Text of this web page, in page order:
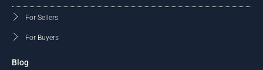
For Sellers
For Buyers
Blog